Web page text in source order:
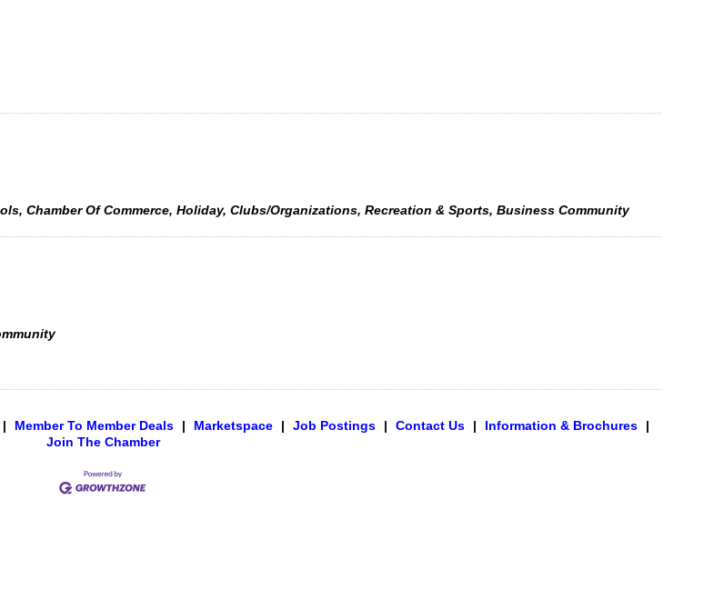
Chamber Of Commerce, Holiday, Clubs/Organizations, Recreation & Sports, Business Community
| Member To Member Deals | Marketspace | Job Postings | Contact Us | Information & Brochures
|
Join The Chamber